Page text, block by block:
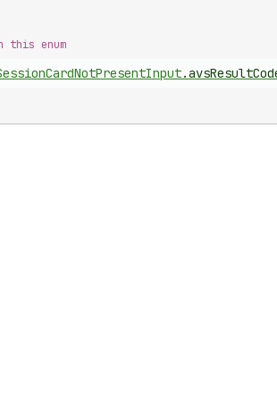
this enum
CardNotPresentInput.